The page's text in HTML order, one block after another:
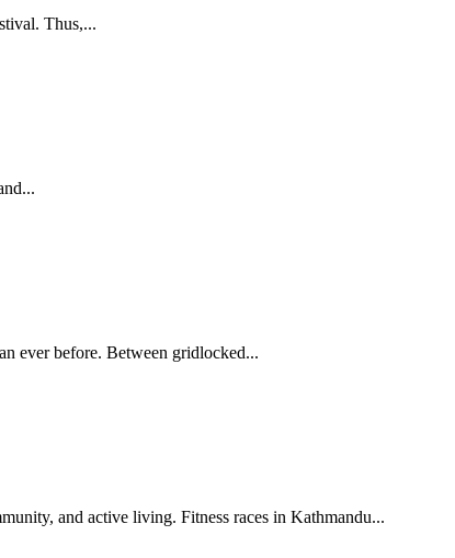
Thus,...
ever before. Between gridlocked...
Fitness races in Kathmandu are growing fast. From marathons to heritage runs, discover how they promote health, community, and active living. Fitness races in Kathmandu...